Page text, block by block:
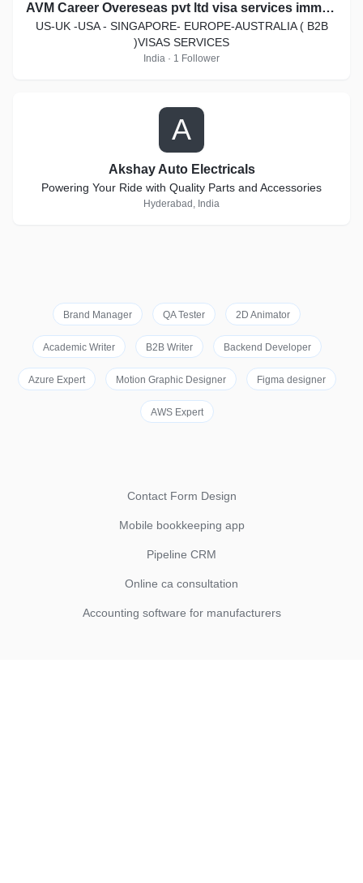
AVM Career Overeseas pvt ltd visa services immigration law
US-UK -USA - SINGAPORE- EUROPE-AUSTRALIA ( B2B
)VISAS SERVICES
India · 1 Follower
A
Akshay Auto Electricals
Powering Your Ride with Quality Parts and Accessories
Hyderabad, India
Brand Manager QA Tester 2D Animator
Academic Writer B2B Writer Backend Developer
Azure Expert Motion Graphic Designer Figma designer
AWS Expert
Contact Form Design
Mobile bookkeeping app
Pipeline CRM
Online ca consultation
Accounting software for manufacturers